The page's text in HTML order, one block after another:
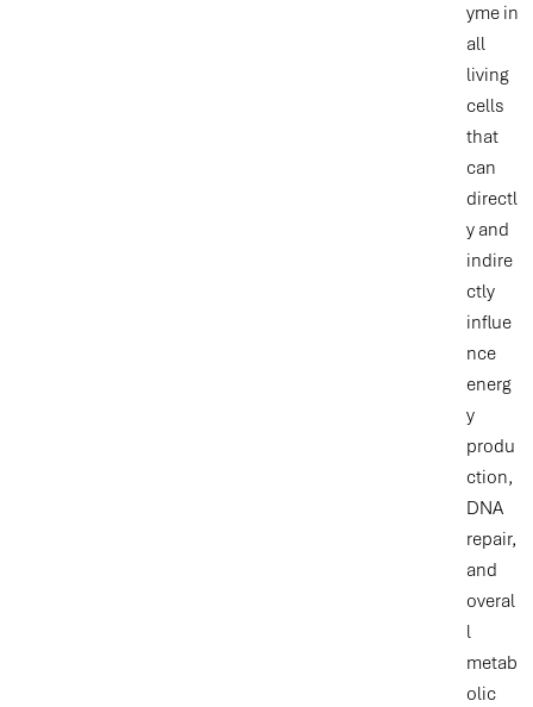
yme in
all
living
cells
that
can
directl
y and
indire
ctly
influe
nce
energ
y
produ
ction,
DNA
repair,
and
overal
l
metab
olic